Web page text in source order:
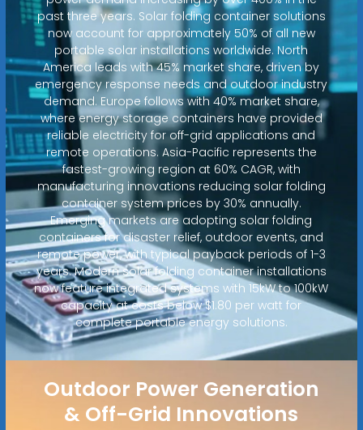
past three years. Solar folding container solutions
now account for approximately 50% of all new
portable solar installations worldwide. North
America leads with 45% market share, driven by
emergency response needs and outdoor industry
demand. Europe follows with 40% market share,
where energy storage containers have provided
reliable electricity for off-grid applications and
remote operations. Asia-Pacific represents the
fastest-growing region at 60% CAGR, with
manufacturing innovations reducing solar folding
container system prices by 30% annually.
Emerging markets are adopting solar folding
containers for disaster relief, outdoor events, and
remote power, with typical payback periods of 1-3
years. Modern solar folding container installations
now feature integrated systems with 15kW to 100kW
capacity at costs below $1.80 per watt for
complete portable energy solutions.
Outdoor Power Generation
& Off-Grid Innovations